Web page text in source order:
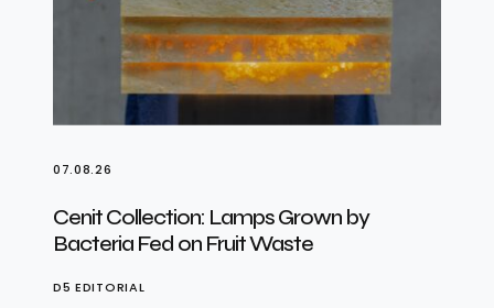
07.08.26
Cenit Collection: Lamps Grown by
Bacteria Fed on Fruit Waste
D5 EDITORIAL